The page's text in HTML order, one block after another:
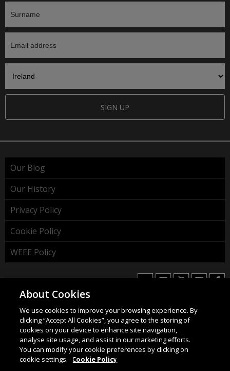
SIGN UP
Our Blog
Our History
Privacy Policy
Cookie Policy
WEEE Policy
HAHNEL INNOVATIONS LTD
37 Wing Hong Str. | Cheung Sha Wan | Kowloon | Hong
Kong.
Email:info@hahnel.ie
About Cookies
We use cookies to improve your browsing experience. By
clicking “Accept All Cookies”, you agree to the storing of
cookies on your device to enhance site navigation,
analyse site usage, and assist in our marketing efforts.
You can modify your cookie preferences by clicking on
cookie settings.
Cookie Policy